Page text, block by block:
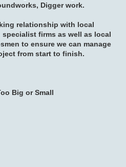
Digger work.
relationship with local
firms as well as local
to ensure we can manage
from start to finish.
Big or Small